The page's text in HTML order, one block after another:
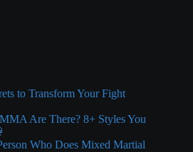
to Transform Your Fight
Are There? 8+ Styles You
Who Does Mixed Martial